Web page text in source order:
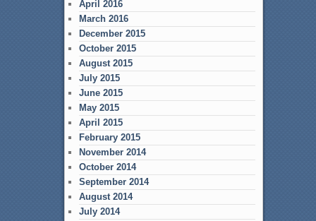
April 2016
March 2016
December 2015
October 2015
August 2015
July 2015
June 2015
May 2015
April 2015
February 2015
November 2014
October 2014
September 2014
August 2014
July 2014